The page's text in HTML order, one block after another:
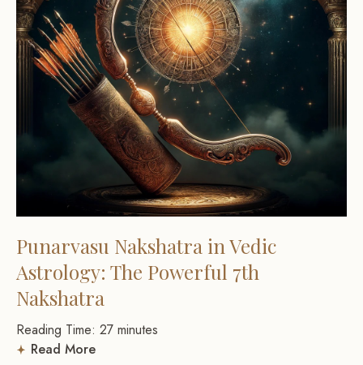
Punarvasu Nakshatra in Vedic
Astrology: The Powerful 7th
Nakshatra
Reading Time: 27 minutes
Read More